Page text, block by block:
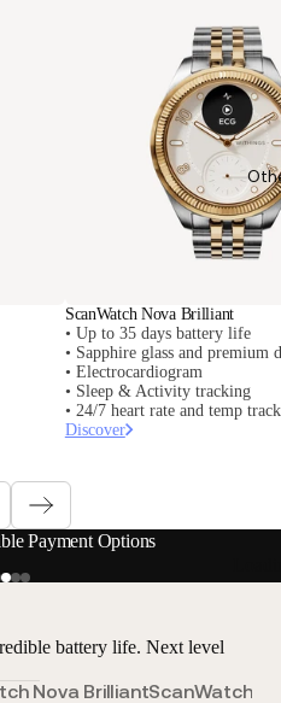
ScanWatch Nova Brilliant
• Up to 35 days battery life
• Sapphire glass and premium
• Electrocardiogram
• Sleep & Activity tracking
• 24/7 heart rate and temp
Discover
Payment Options
battery life. Next level
Nova BrilliantScanWatch 2